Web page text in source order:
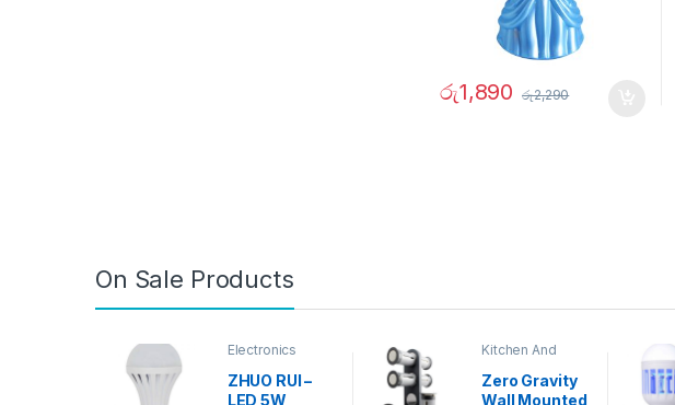
රු1,890 රු2,290
On Sale Products
Electronics
ZHUO RUI –
LED 5W
Kitchen And
Zero Gravity
Wall Mounted